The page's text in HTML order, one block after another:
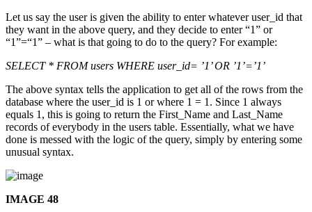
Let us say the user is given the ability to enter whatever user_id that
they want in the above query, and they decide to enter “1” or
“1”=“1” – what is that going to do to the query? For example:
SELECT * FROM users WHERE user_id= ’1’ OR ’1’=’1’
The above syntax tells the application to get all of the rows from the
database where the user_id is 1 or where 1 = 1. Since 1 always
equals 1, this is going to return the First_Name and Last_Name
records of everybody in the users table. Essentially, what we have
done is messed with the logic of the query, simply by entering some
unusual syntax.
IMAGE 48